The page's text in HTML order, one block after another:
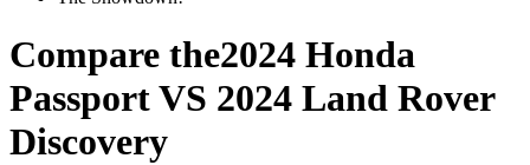
Compare the2024 Honda
PassportVS 2024 Land Rover
Discovery